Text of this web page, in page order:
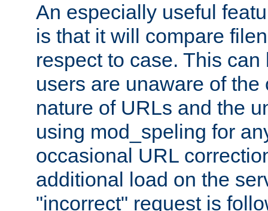
An especially useful
is that it will compare
respect to case. This
users are unaware of the
nature of URLs and the
using mod_speling for
occasional URL
additional load on the
"incorrect" request is